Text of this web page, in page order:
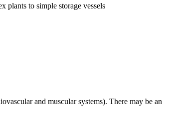
plants to simple storage vessels
and muscular systems). There may be an